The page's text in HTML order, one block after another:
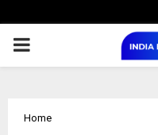
PRIMARY
Home